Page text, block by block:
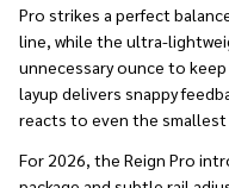
Pro strikes a perfect
line, while the ultra-
unnecessary ounce to
layup delivers snappy
reacts to even the
For 2026, the Reign Pro